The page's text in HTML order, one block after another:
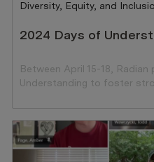
Category
Diversity, Equity, and
2024 Days of
Between April 15-18,
Understanding to foster